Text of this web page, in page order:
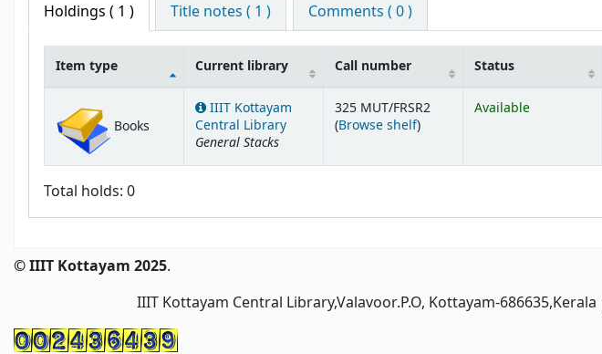
Holdings ( 1 ) Title notes ( 1 ) Comments ( 0 )
Item type Current library Call number Status
Books
IIIT Kottayam
Central Library
General Stacks
325 MUT/FRSR2
(Browse shelf(Opens below)
)
Available
Total holds: 0
© IIIT Kottayam 2025.
IIIT Kottayam Central Library,Valavoor.P.O, Kottayam-686635,Kerala